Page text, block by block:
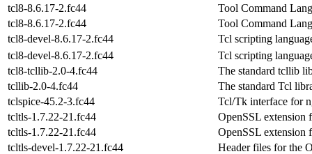
tcl8-8.6.17-2.fc44
Tool Command
tcl8-8.6.17-2.fc44
Tool Command
tcl8-devel-8.6.17-2.fc44
Tcl scripting
tcl8-devel-8.6.17-2.fc44
Tcl scripting
tcl8-tcllib-2.0-4.fc44
The standard tcllib
tcllib-2.0-4.fc44
The standard Tcl
tclspice-45.2-3.fc44
Tcl/Tk interface for
tcltls-1.7.22-21.fc44
OpenSSL extension
tcltls-1.7.22-21.fc44
OpenSSL extension
tcltls-devel-1.7.22-21.fc44
Header files for the